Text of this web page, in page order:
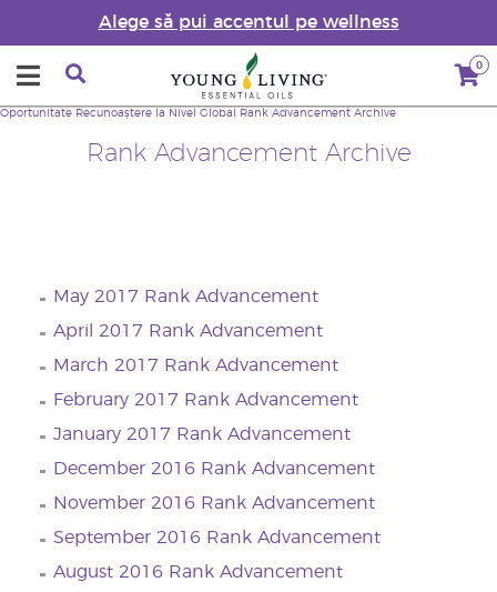
Alege să pui accentul pe wellness
0
Rank Advancement Archive
Oportunitate Recunoaștere la Nivel Global Rank Advancement Archive
May 2017 Rank Advancement
April 2017 Rank Advancement
March 2017 Rank Advancement
February 2017 Rank Advancement
January 2017 Rank Advancement
December 2016 Rank Advancement
November 2016 Rank Advancement
September 2016 Rank Advancement
August 2016 Rank Advancement